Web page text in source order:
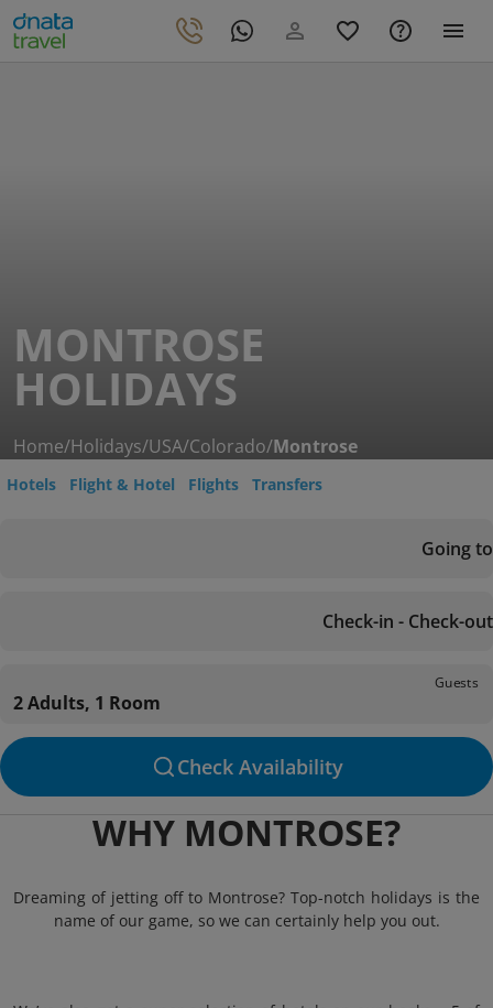
MONTROSE
HOLIDAYS
Home/Holidays/USA/Colorado/Montrose
Hotels Flight & Hotel Flights Transfers
Going to
Check-in - Check-out
Guests
2 Adults, 1 Room
Check Availability
WHY MONTROSE?
Dreaming of jetting off to Montrose? Top-notch holidays is the
name of our game, so we can certainly help you out.